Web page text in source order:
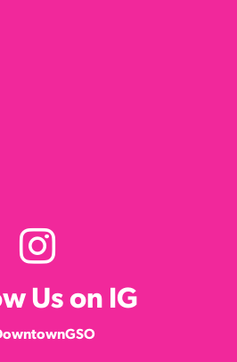
Us on IG